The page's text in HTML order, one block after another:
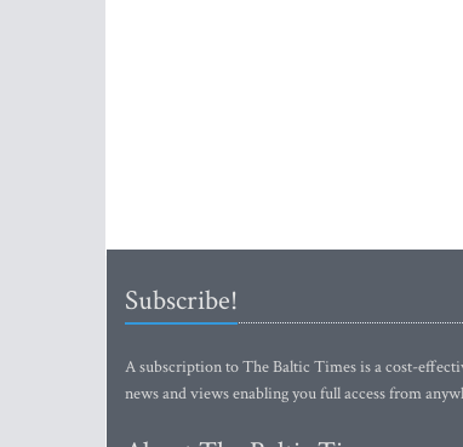
Subscribe!
A subscription to The Baltic Times is a cost-
news and views enabling you full access from